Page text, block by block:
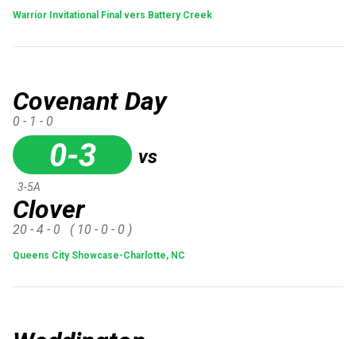
Warrior Invitational Final vers Battery Creek
Covenant Day
0 - 1 - 0
0-3 vs
Clover
3-5A
20 - 4 - 0 ( 10 - 0 - 0 )
Queens City Showcase-Charlotte, NC